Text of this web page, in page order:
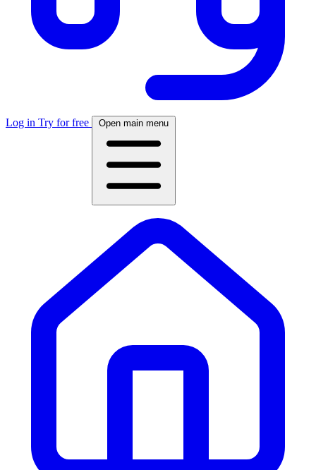
Log in Try for free Open main menu